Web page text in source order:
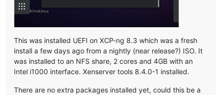
This was installed UEFI on XCP-ng 8.3 which was a fresh
install a few days ago from a nightly (near release?) ISO. It
was installed to an NFS share, 2 cores and 4GB with an
Intel i1000 interface. Xenserver tools 8.4.0-1 installed.
There are no extra packages installed yet, could this be a